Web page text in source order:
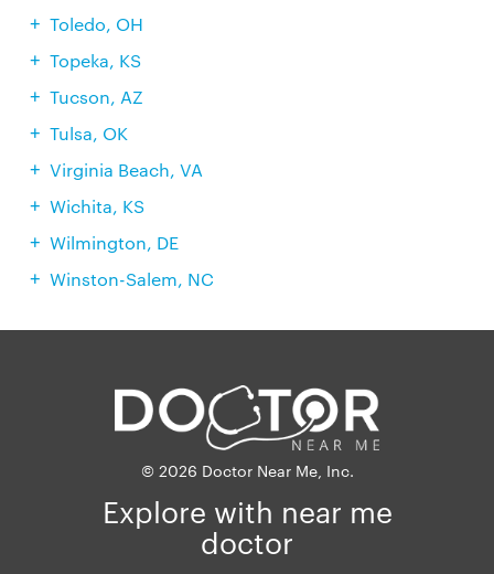
Toledo, OH
Topeka, KS
Tucson, AZ
Tulsa, OK
Virginia Beach, VA
Wichita, KS
Wilmington, DE
Winston-Salem, NC
© 2026 Doctor Near Me, Inc.
Explore with near me
doctor